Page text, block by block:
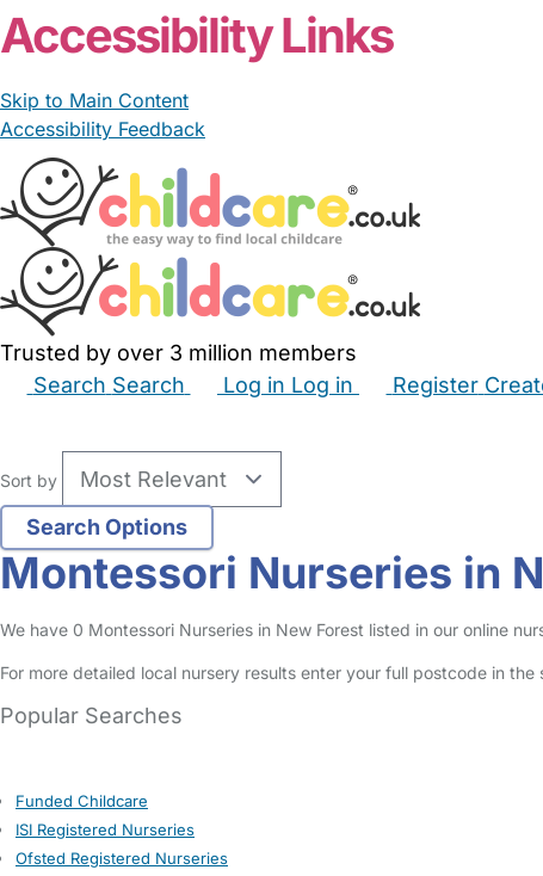
Accessibility Links
Skip to Main Content
Accessibility Feedback
Trusted by over 3 million members
Search Search Log in Log in Register
Sort by
Montessori Nurseries in
We have 0 Montessori Nurseries in New Forest listed in our online
For more detailed local nursery results enter your full postcode in
Popular Searches
Funded Childcare
ISI Registered Nurseries
Ofsted Registered Nurseries